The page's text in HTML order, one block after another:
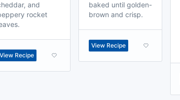
and
rocket
View Recipe
baked until golden-
brown and crisp.
View Recipe